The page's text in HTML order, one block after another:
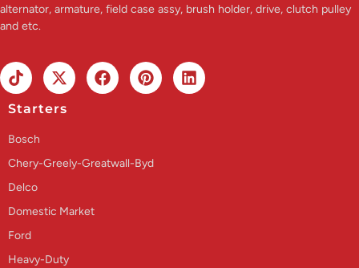
alternator, armature, field case assy, brush holder, drive, clutch pulley
and etc.
Starters
Bosch
Chery-Greely-Greatwall-Byd
Delco
Domestic Market
Ford
Heavy-Duty